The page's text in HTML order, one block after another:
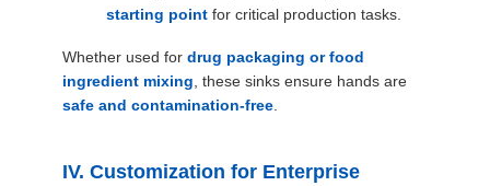
starting pointfor critical production tasks.
Whether used for drug packaging or food
ingredient mixing, these sinks ensure hands are
safe and contamination-free.
IV. Customization for Enterprise